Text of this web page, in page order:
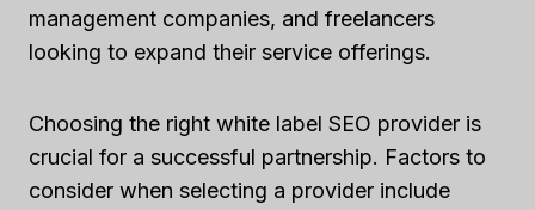
management companies, and freelancers
looking to expand their service offerings.
Choosing the right white label SEO provider is
crucial for a successful partnership. Factors to
consider when selecting a provider include